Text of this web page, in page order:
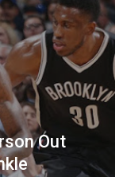
Out